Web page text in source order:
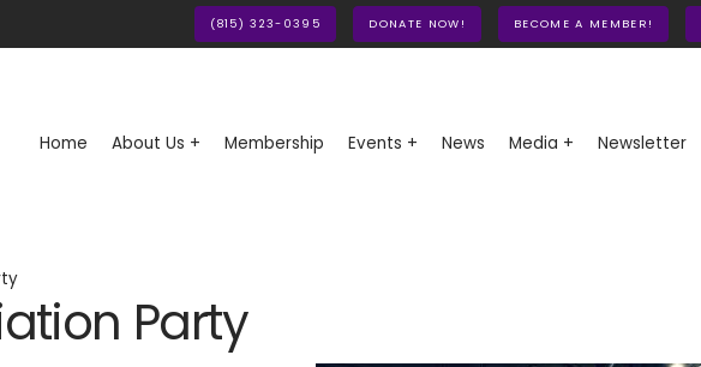
(815) 323-0395 DONATE NOW! BECOME A MEMBER!
Home About Us + Membership Events + News Media + Newsletter
Party